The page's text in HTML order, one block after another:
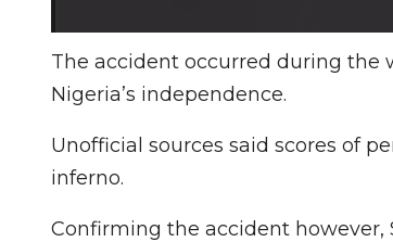
The accident occurred during the
Nigeria’s independence.
Unofficial sources said scores of
inferno.
Confirming the accident however,